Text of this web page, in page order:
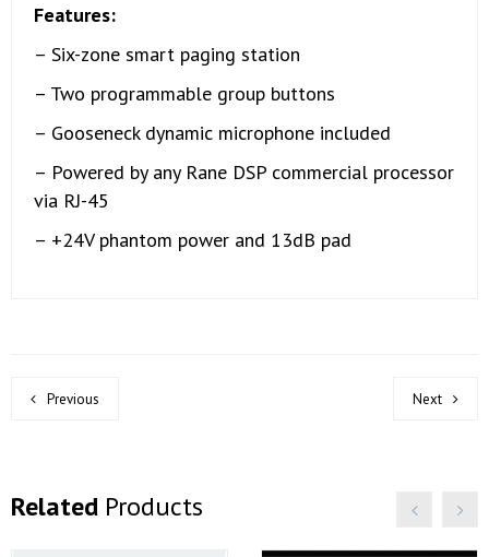
Features:
– Six-zone smart paging station
– Two programmable group buttons
– Gooseneck dynamic microphone included
– Powered by any Rane DSP commercial processor
via RJ-45
– +24V phantom power and 13dB pad
Previous Next
Related Products